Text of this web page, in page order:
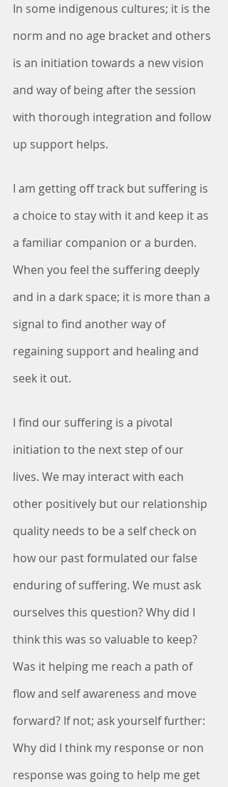
In some indigenous cultures; it is the
norm and no age bracket and others
is an initiation towards a new vision
and way of being after the session
with thorough integration and follow
up support helps.
I am getting off track but suffering is
a choice to stay with it and keep it as
a familiar companion or a burden.
When you feel the suffering deeply
and in a dark space; it is more than a
signal to find another way of
regaining support and healing and
seek it out.
I find our suffering is a pivotal
initiation to the next step of our
lives. We may interact with each
other positively but our relationship
quality needs to be a self check on
how our past formulated our false
enduring of suffering. We must ask
ourselves this question? Why did I
think this was so valuable to keep?
Was it helping me reach a path of
flow and self awareness and move
forward? If not; ask yourself further:
Why did I think my response or non
response was going to help me get